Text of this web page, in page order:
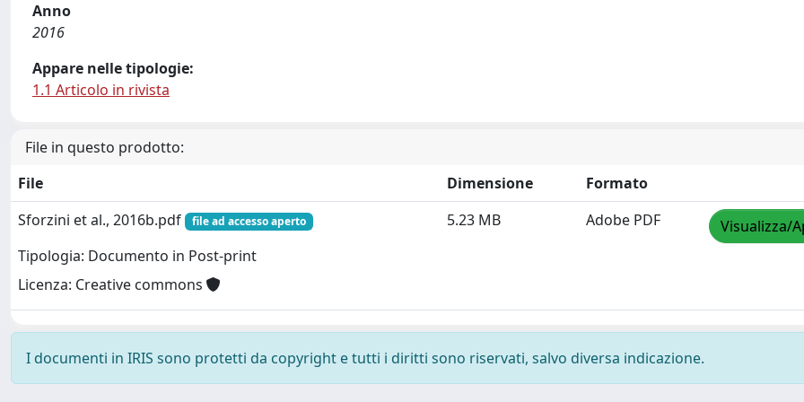
Anno
2016
Appare nelle tipologie:
1.1 Articolo in rivista
File in questo prodotto:
File
Dimensione
Formato
Sforzini et al., 2016b.pdf
file ad accesso aperto
Tipologia: Documento in Post-print
Licenza: Creative commons
5.23 MB Adobe PDF Visualizza/
I documenti in IRIS sono protetti da copyright e tutti i diritti sono riservati, salvo diversa indicazione.